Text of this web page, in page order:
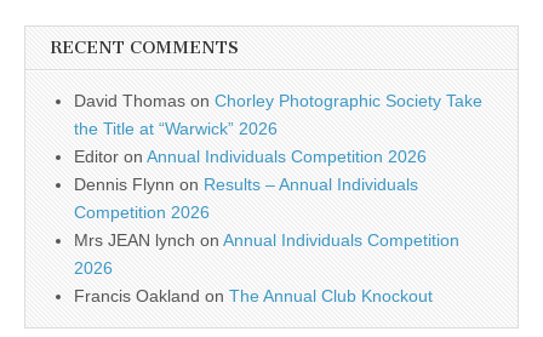
RECENT COMMENTS
David Thomas on Chorley Photographic Society Take
the Title at “Warwick” 2026
Editor on Annual Individuals Competition 2026
Dennis Flynn on Results – Annual Individuals
Competition 2026
Mrs JEAN lynch on Annual Individuals Competition
2026
Francis Oakland on The Annual Club Knockout